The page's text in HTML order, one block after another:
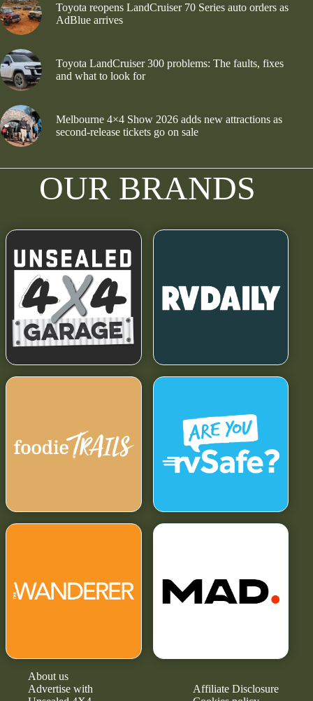
Toyota reopens LandCruiser 70 Series auto orders as
AdBlue arrives
Toyota LandCruiser 300 problems: The faults, fixes
and what to look for
Melbourne 4×4 Show 2026 adds new attractions as
second-release tickets go on sale
OUR BRANDS
About us
Advertise with
Affiliate Disclosure